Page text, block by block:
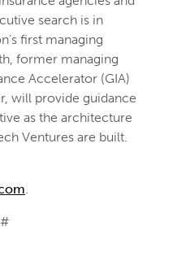
search is in
first managing
former managing
Accelerator (GIA)
will provide guidance
as the architecture
Ventures are built.
.